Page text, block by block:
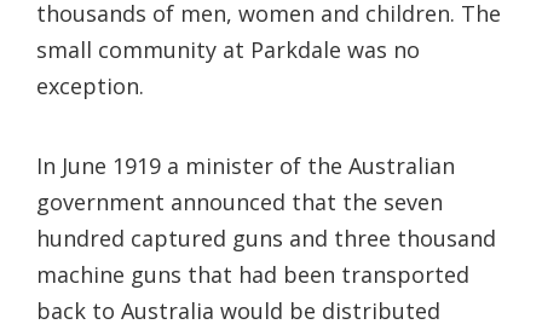
thousands of men, women and children. The
small community at Parkdale was no
exception.
In June 1919 a minister of the Australian
government announced that the seven
hundred captured guns and three thousand
machine guns that had been transported
back to Australia would be distributed